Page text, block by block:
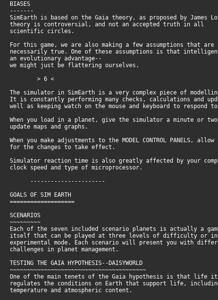
BIASES
-------
SimEarth is based on the Gaia theory, as proposed by James
theory is controversial, and not an accepted truth in all
scientific circles.
For this game, we are also making a few assumptions that
necessarily true. One of these assumptions is that
an evolutionary advantage--
we might just be flattering ourselves.
> 6 <
The simulator in SimEarth is a very complex piece of
It is constantly performing many checks, calculations and
well as keeping watch on the mouse and keyboard to respond
When you load in a planet, give the simulator a minute or
update maps and graphs.
When you make adjustments to the MODEL CONTROL PANELS,
for the changes to take effect.
Simulator reaction time is also greatly affected by your
clock speed and type of microprocessor.
----------------------
GOALS OF SIM EARTH
===================
SCENARIOS
~~~~~~~~~
Each of the seven included scenario planets is actually a
itself that can be played at three levels of difficulty or
experimental mode. Each scenario will present you with
challenges in planet management.
TESTING THE GAIA HYPOTHESIS--DAISYWORLD
~~~~~~~~~~~~~~~~~~~~~~~~~~~~~~~~~~~~~~~~
One of the main tenets of the Gaia hypothesis is that life
regulates the conditions on Earth that support life,
temperature and atmospheric content.